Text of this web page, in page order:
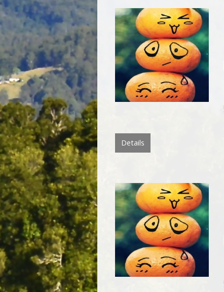
Details